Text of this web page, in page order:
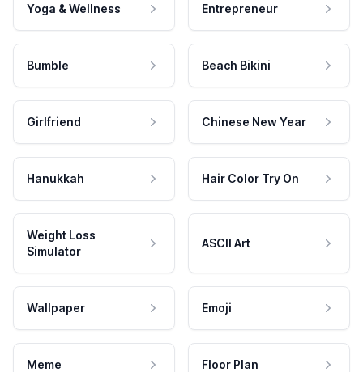
Yoga & Wellness Entrepreneur
Bumble Beach Bikini
Girlfriend Chinese New Year
Hanukkah Hair Color Try On
Weight Loss
Simulator
ASCII Art
Wallpaper Emoji
Meme Floor Plan